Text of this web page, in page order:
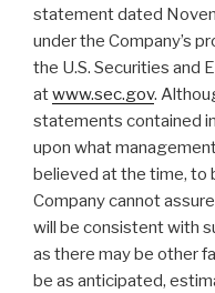
statement dated
under the Company’s
the U.S. Securities and
atwww.sec.gov.
statements contained
upon what
believed at the time, to
Company cannot
will be consistent with
as there may be other
be as anticipated,